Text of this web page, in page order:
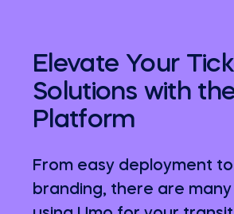
Elevate Your
Solutions with
Platform
From easy deployment
branding, there are